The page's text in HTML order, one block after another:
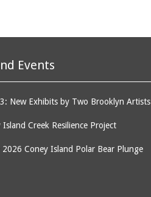
Events
New Exhibits by Two Brooklyn Artists
Creek Resilience Project
2026 Coney Island Polar Bear Plunge